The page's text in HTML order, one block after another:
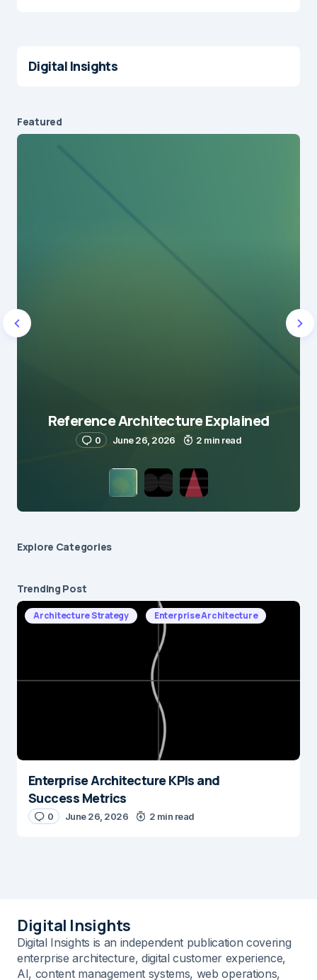
Digital Insights
Featured
Reference Architecture Explained
0 June 26, 2026 2 min read
Explore Сategories
Trending Post
Architecture Strategy Enterprise Architecture
Enterprise Architecture KPIs and
Success Metrics
0 June 26, 2026 2 min read
Digital Insights
Digital Insights is an independent publication covering
enterprise architecture, digital customer experience,
AI, content management systems, web operations,